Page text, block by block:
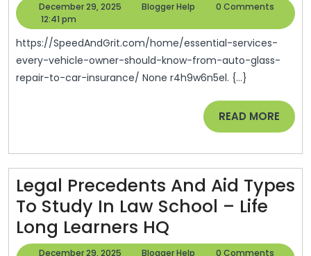
And
Tips
Vehicle
Owner
Should
Know
From
Glass
Repair
To
Car
Insurance
December 29, 2025
December
2025
Blogger Help
Blogger
0 Comments
12:41 pm
https://SpeedAndGrit.com/home/essential-services-
every-vehicle-owner-should-know-from-auto-glass-
repair-to-car-insurance/ None r4h9w6n5el. {...}
READ MORE READ
MORE
Legal Precedents And Aid Types
To Study In Law School – Life
Long Learners HQ
Precedents
December 29, 2025 December
Blogger Help Blogger
0 Comments